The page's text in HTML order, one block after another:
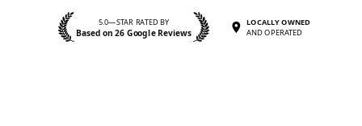
5.0—STAR RATED BY
Based on 26 Google Reviews
LOCALLY OWNED
AND OPERATED